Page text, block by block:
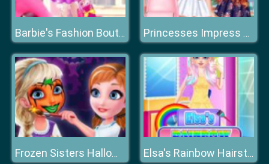
Barbie's Fashion Boutique Princesses Impress Your School Crush
Frozen Sisters Halloween Face Art Elsa's Rainbow Hairstyle Design